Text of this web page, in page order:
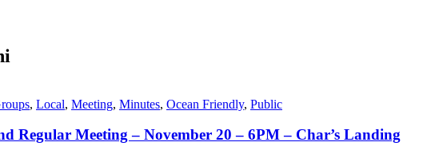
, Local, Meeting, Minutes, Ocean Friendly, Public
Regular Meeting – November 20 – 6PM – Char’s Landing